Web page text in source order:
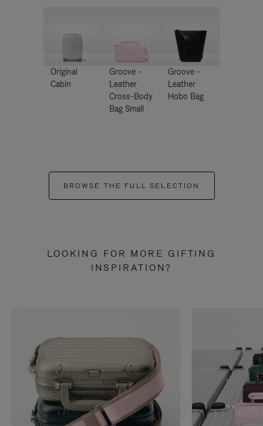
Original
Cabin
Groove -
Leather
Cross-Body
Bag Small
Groove -
Leather
Hobo Bag
BROWSE THE FULL SELECTION
LOOKING FOR MORE GIFTING
INSPIRATION?